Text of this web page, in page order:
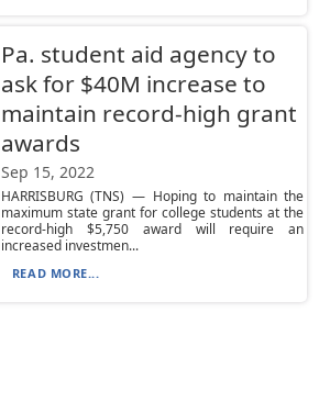
Pa. student aid agency to
ask for $40M increase to
maintain record-high grant
awards
Sep 15, 2022
HARRISBURG (TNS) — Hoping to maintain the
maximum state grant for college students at the
record-high $5,750 award will require an
increased investmen...
READ MORE...